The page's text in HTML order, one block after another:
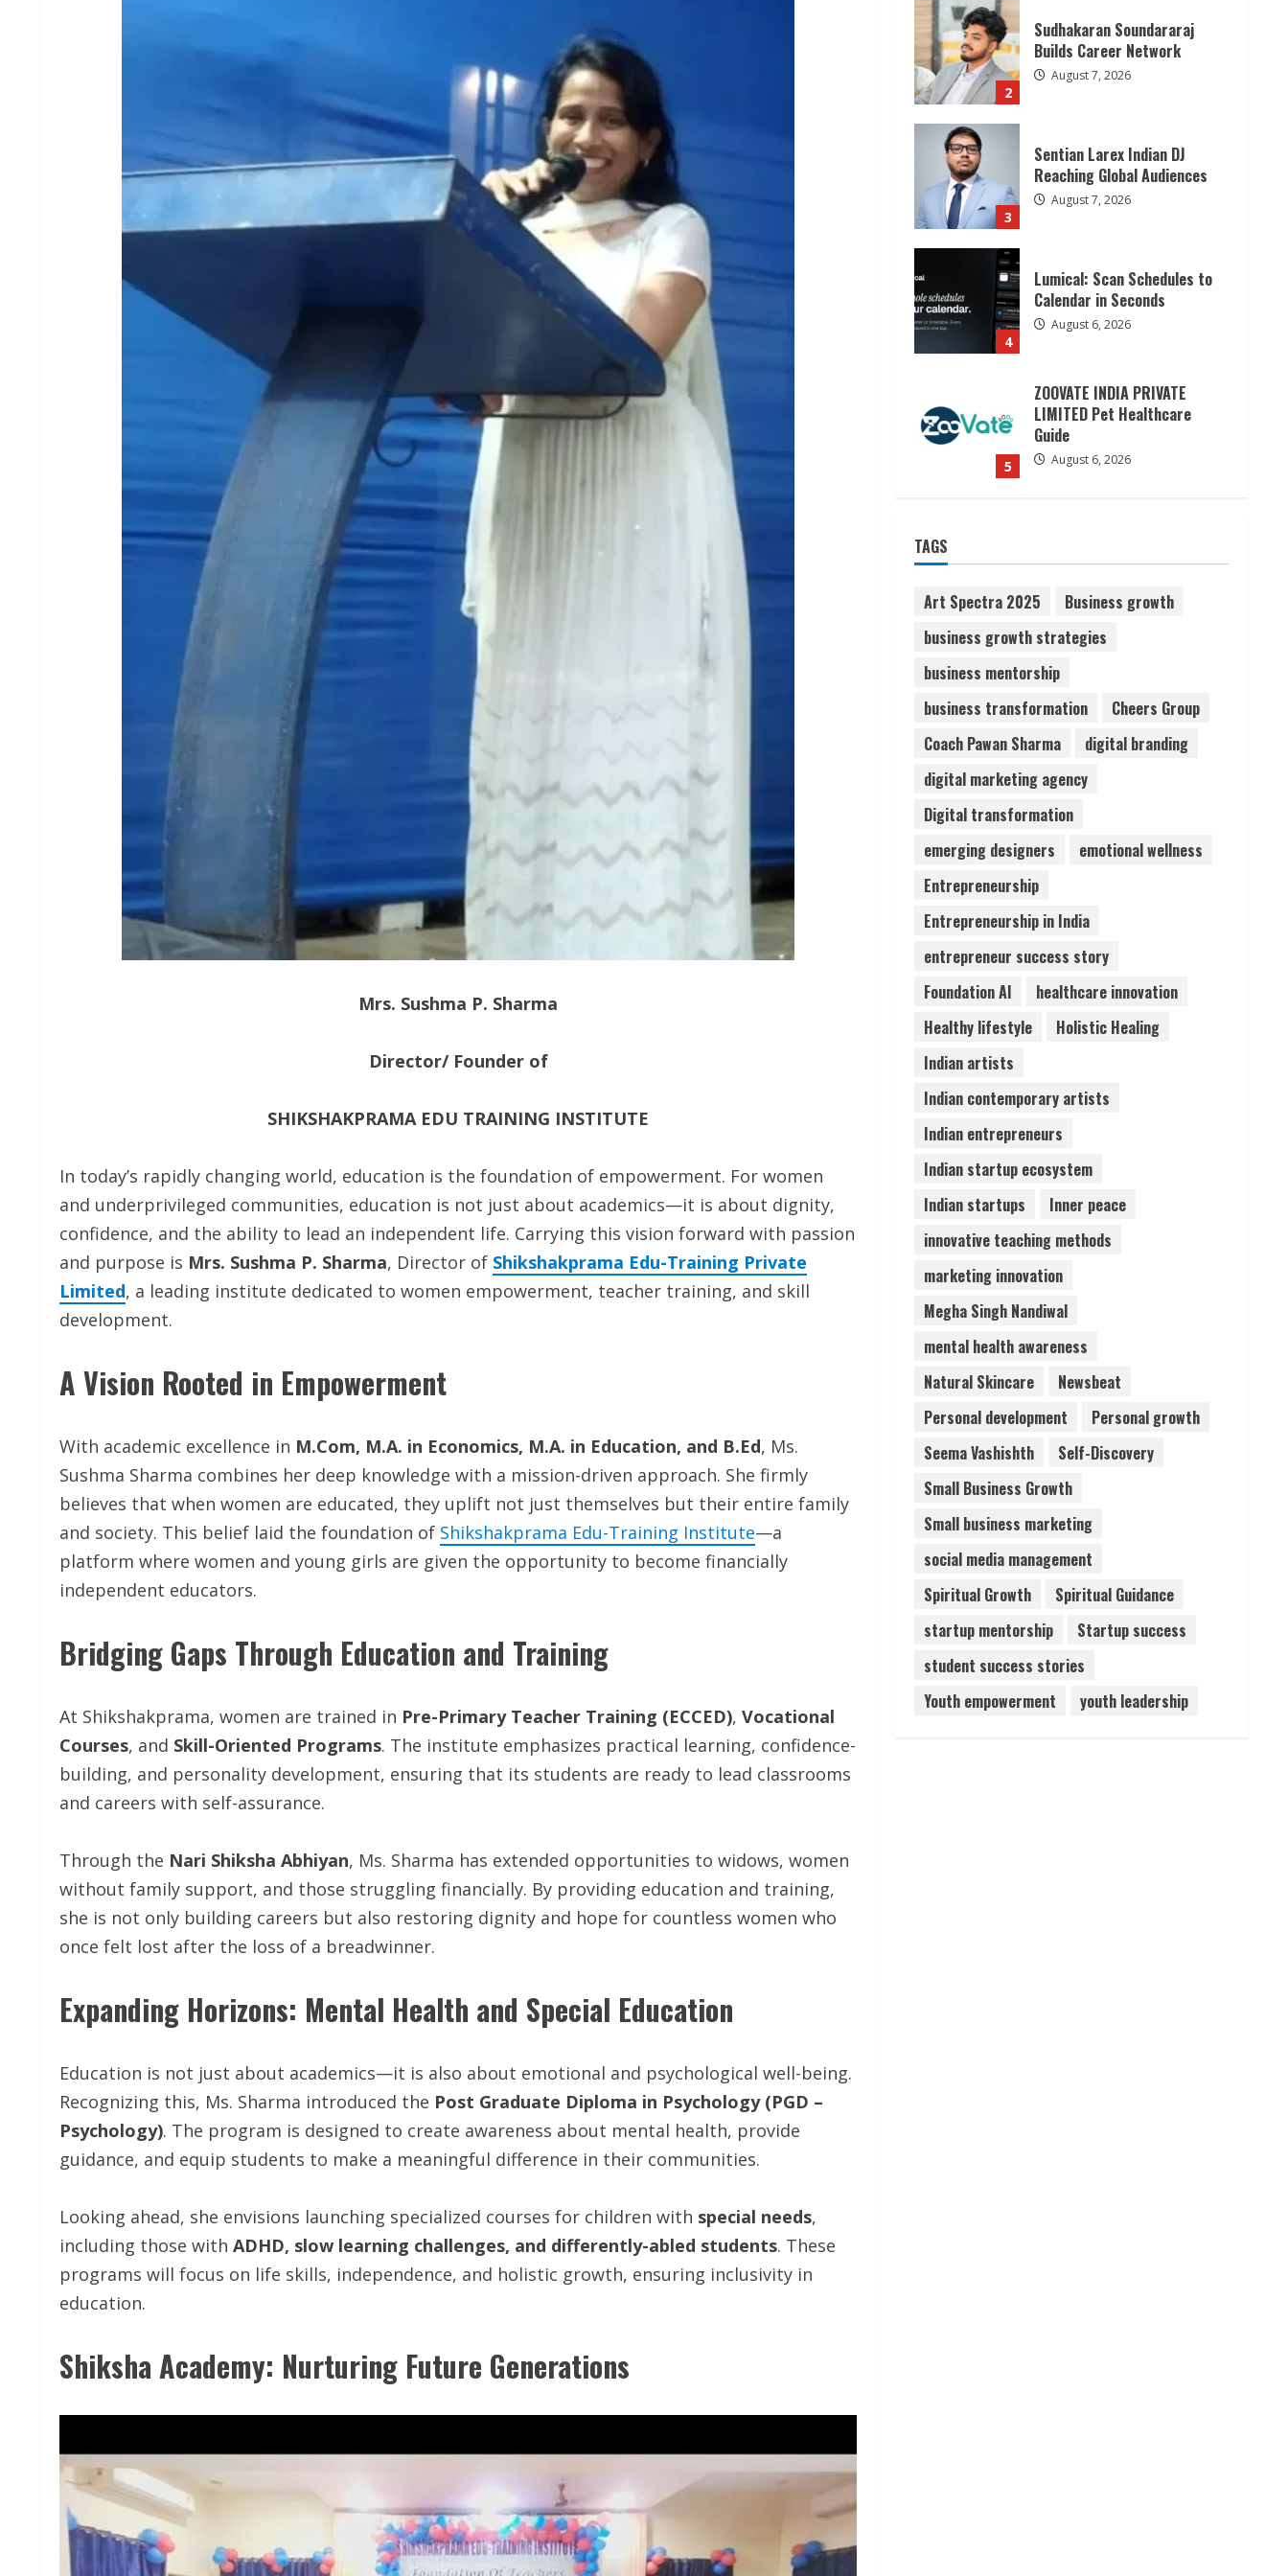
Mrs. Sushma P. Sharma
Director/ Founder of
SHIKSHAKPRAMA EDU TRAINING INSTITUTE
In today’s rapidly changing world, education is the foundation of empowerment. For women
and underprivileged communities, education is not just about academics—it is about dignity,
confidence, and the ability to lead an independent life. Carrying this vision forward with passion
and purpose is Mrs. Sushma P. Sharma, Director of Shikshakprama Edu-Training Private
Limited, a leading institute dedicated to women empowerment, teacher training, and skill
development.
A Vision Rooted in Empowerment
With academic excellence in M.Com, M.A. in Economics, M.A. in Education, and B.Ed, Ms.
Sushma Sharma combines her deep knowledge with a mission-driven approach. She firmly
believes that when women are educated, they uplift not just themselves but their entire family
and society. This belief laid the foundation of Shikshakprama Edu-Training Institute—a
platform where women and young girls are given the opportunity to become financially
independent educators.
Bridging Gaps Through Education and Training
At Shikshakprama, women are trained in Pre-Primary Teacher Training (ECCED), Vocational
Courses, and Skill-Oriented Programs. The institute emphasizes practical learning, confidence-
building, and personality development, ensuring that its students are ready to lead classrooms
and careers with self-assurance.
Through the Nari Shiksha Abhiyan, Ms. Sharma has extended opportunities to widows, women
without family support, and those struggling financially. By providing education and training,
she is not only building careers but also restoring dignity and hope for countless women who
once felt lost after the loss of a breadwinner.
Expanding Horizons: Mental Health and Special Education
Education is not just about academics—it is also about emotional and psychological well-being.
Recognizing this, Ms. Sharma introduced the Post Graduate Diploma in Psychology (PGD –
Psychology). The program is designed to create awareness about mental health, provide
guidance, and equip students to make a meaningful difference in their communities.
Looking ahead, she envisions launching specialized courses for children with special needs,
including those with ADHD, slow learning challenges, and differently-abled students. These
programs will focus on life skills, independence, and holistic growth, ensuring inclusivity in
education.
Shiksha Academy: Nurturing Future Generations
2
Sudhakaran Soundararaj
Builds Career Network
August 7, 2026
3
Sentian Larex Indian DJ
Reaching Global Audiences
August 7, 2026
4
Lumical: Scan Schedules to
Calendar in Seconds
August 6, 2026
5
ZOOVATE INDIA PRIVATE
LIMITED Pet Healthcare
Guide
August 6, 2026
1
2
Sudhakaran Soundararaj
Builds Career Network
August 7, 2026
Sentian Larex Indian DJ
August 7, 2026
4
Lumical: Scan Schedules to
Calendar in Seconds
August 6, 2026
ZOOVATE INDIA PRIVATE
LIMITED Pet Healthcare
TAGS
Art Spectra 2025
Business growth
business growth strategies
business mentorship
business transformation
Cheers Group
Coach Pawan Sharma
digital branding
digital marketing agency
Digital transformation
emerging designers
emotional wellness
Entrepreneurship
Entrepreneurship in India
entrepreneur success story
Foundation AI
healthcare innovation
Healthy lifestyle
Holistic Healing
Indian artists
Indian contemporary artists
Indian entrepreneurs
Indian startup ecosystem
Indian startups
Inner peace
innovative teaching methods
marketing innovation
Megha Singh Nandiwal
mental health awareness
Natural Skincare
Newsbeat
Personal development
Personal growth
Seema Vashishth
Self-Discovery
Small Business Growth
Small business marketing
social media management
Spiritual Growth
Spiritual Guidance
startup mentorship
Startup success
student success stories
Youth empowerment
youth leadership